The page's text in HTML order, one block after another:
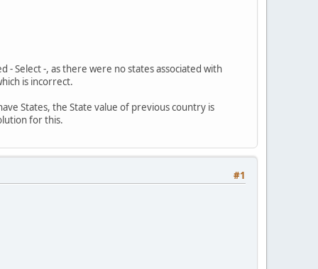
- Select -, as there were no states associated with
is incorrect.
States, the State value of previous country is
for this.
#1